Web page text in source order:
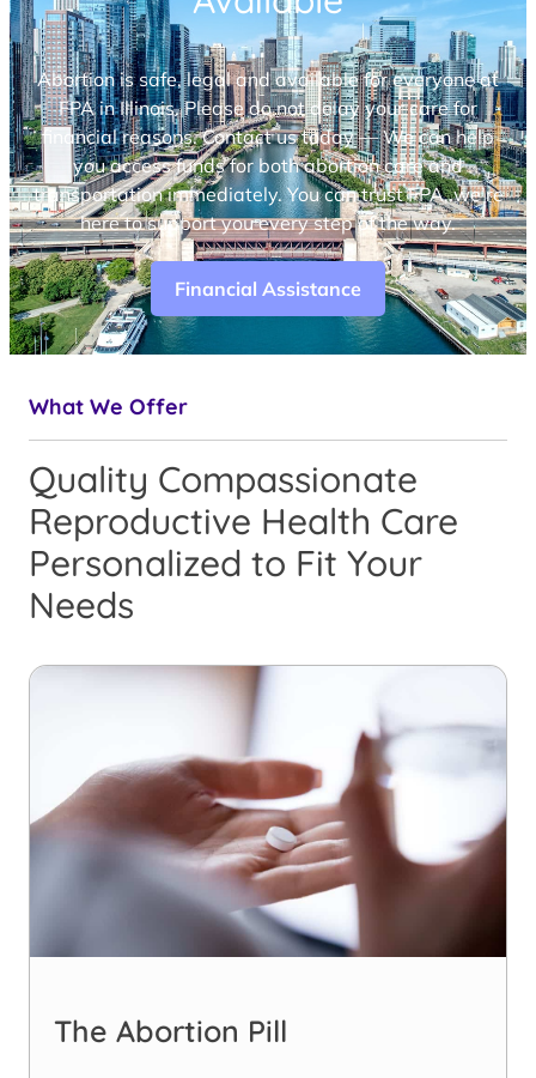
Abortion is safe, legal and available for everyone at
FPA in Illinois. Please do not delay your care for
financial reasons. Contact us today — We can help
you access funds for both abortion care and
transportation immediately. You can trust FPA, we’re
here to support you every step of the way.
Financial Assistance
What We Offer
Quality Compassionate
Reproductive Health Care
Personalized to Fit Your
Needs
The Abortion Pill